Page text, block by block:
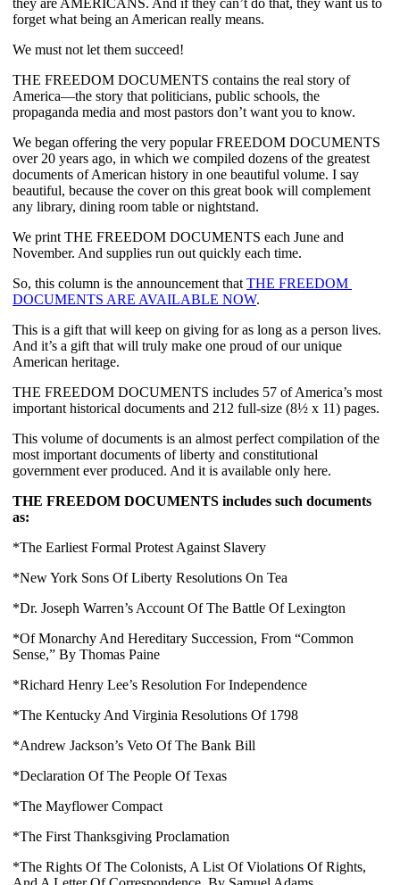
forget what being an American really means.
We must not let them succeed!
THE FREEDOM DOCUMENTS contains the real story of
America—the story that politicians, public schools, the
propaganda media and most pastors don’t want you to know.
We began offering the very popular FREEDOM DOCUMENTS
over 20 years ago, in which we compiled dozens of the greatest
documents of American history in one beautiful volume. I say
beautiful, because the cover on this great book will complement
any library, dining room table or nightstand.
We print THE FREEDOM DOCUMENTS each June and
November. And supplies run out quickly each time.
So, this column is the announcement that THE FREEDOM
DOCUMENTS ARE AVAILABLE NOW.
This is a gift that will keep on giving for as long as a person lives.
And it’s a gift that will truly make one proud of our unique
American heritage.
THE FREEDOM DOCUMENTS includes 57 of America’s most
important historical documents and 212 full-size (8½ x 11) pages.
This volume of documents is an almost perfect compilation of the
most important documents of liberty and constitutional
government ever produced. And it is available only here.
THE FREEDOM DOCUMENTS includes such documents
as:
*The Earliest Formal Protest Against Slavery
*New York Sons Of Liberty Resolutions On Tea
*Dr. Joseph Warren’s Account Of The Battle Of Lexington
*Of Monarchy And Hereditary Succession, From “Common
Sense,” By Thomas Paine
*Richard Henry Lee’s Resolution For Independence
*The Kentucky And Virginia Resolutions Of 1798
*Andrew Jackson’s Veto Of The Bank Bill
*Declaration Of The People Of Texas
*The Mayflower Compact
*The First Thanksgiving Proclamation
*The Rights Of The Colonists, A List Of Violations Of Rights,